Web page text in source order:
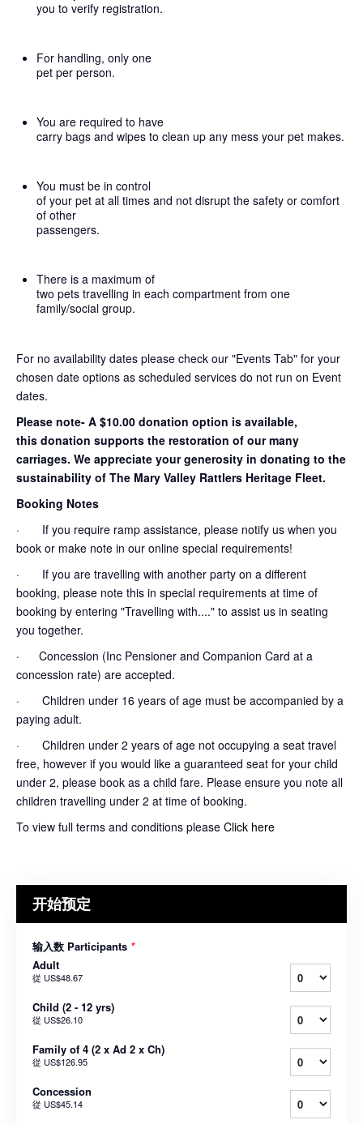
you to verify registration.
For handling, only one
pet per person.
You are required to have
carry bags and wipes to clean up any mess your pet makes.
You must be in control
of your pet at all times and not disrupt the safety or comfort
of other
passengers.
There is a maximum of
two pets travelling in each compartment from one
family/social group.
For no availability dates please check our "Events Tab" for your
chosen date options as scheduled services do not run on Event
dates.
Please note- A $10.00 donation option is available,
this donation supports the restoration of our many
carriages. We appreciate your generosity in donating to the
sustainability of The Mary Valley Rattlers Heritage Fleet.
Booking Notes
· If you require ramp assistance, please notify us when you
book or make note in our online special requirements!
· If you are travelling with another party on a different
booking, please note this in special requirements at time of
booking by entering "Travelling with...." to assist us in seating
you together.
· Concession (Inc Pensioner and Companion Card at a
concession rate) are accepted.
· Children under 16 years of age must be accompanied by a
paying adult.
· Children under 2 years of age not occupying a seat travel
free, however if you would like a guaranteed seat for your child
under 2, please book as a child fare. Please ensure you note all
children travelling under 2 at time of booking.
To view full terms and conditions please Click here
开始预定
输入数 Participants *
Adult
從 US$48.67
Child (2 - 12 yrs)
從 US$26.10
Family of 4 (2 x Ad 2 x Ch)
從 US$126.95
Concession
從 US$45.14